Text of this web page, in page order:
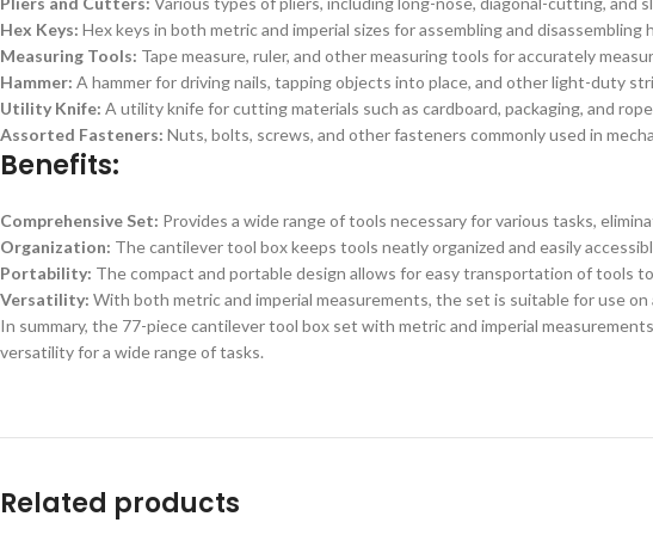
Hex Keys: Hex keys in both metric and imperial sizes for assembling and disassembling
Measuring Tools: Tape measure, ruler, and other measuring tools for accurately
Hammer: A hammer for driving nails, tapping objects into place, and other light-duty
Utility Knife: A utility knife for cutting materials such as cardboard, packaging, and
Assorted Fasteners: Nuts, bolts, screws, and other fasteners commonly used in
Benefits:
Comprehensive Set: Provides a wide range of tools necessary for various tasks,
Organization: The cantilever tool box keeps tools neatly organized and easily
Portability: The compact and portable design allows for easy transportation of tools
Versatility: With both metric and imperial measurements, the set is suitable for use
In summary, the 77-piece cantilever tool box set with metric and imperial
versatility for a wide range of tasks.
Related products